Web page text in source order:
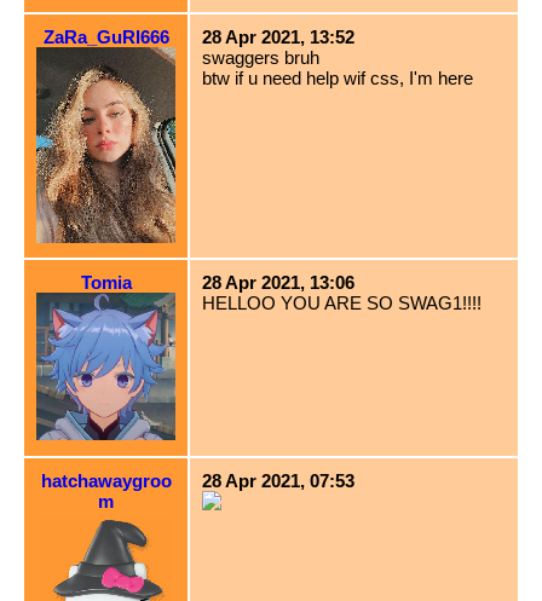
ZaRa_GuRl666
28 Apr 2021, 13:52
swaggers bruh
btw if u need help wif css, I'm here
Tomia
28 Apr 2021, 13:06
HELLOO YOU ARE SO SWAG1!!!!
hatchawaygroo
m
28 Apr 2021, 07:53